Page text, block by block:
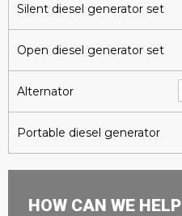
Silent diesel generator set
Open diesel generator set
Alternator
Portable diesel generator
HOW CAN WE HELP